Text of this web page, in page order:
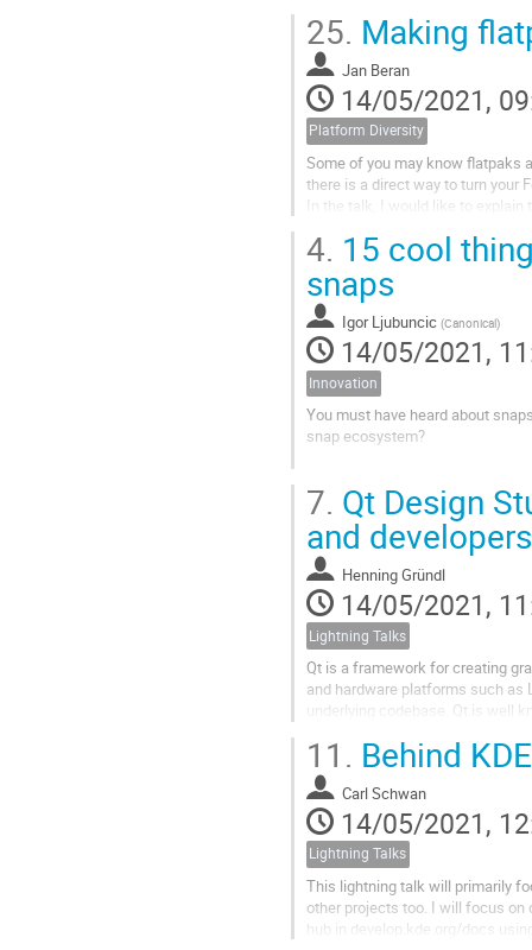
25. Making
Jan Beran
14/05/2021,
Platform Diversity
Some of you may know flatpaks
there is a direct way to turn your
In the talk, I would like to
4. 15 cool
snaps
Igor Ljubuncic (Canonical)
14/05/2021,
Innovation
You must have heard about
snap ecosystem?
efficiency and speed. There will
with many a...
7. Qt Design
and developers
Henning Gründl
14/05/2021,
Lightning Talks
Qt is a framework for creating
and hardware platforms such as
underlying codebase. Qt is well
11. Behind
Carl Schwan
14/05/2021,
Lightning Talks
This lightning talk will primarily
other projects too. I will focus
hub in develop.kde.org/docs